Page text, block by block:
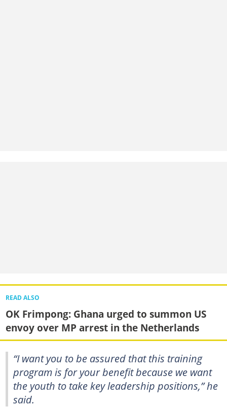
READ ALSO
OK Frimpong: Ghana urged to summon US
envoy over MP arrest in the Netherlands
“I want you to be assured that this training
program is for your benefit because we want
the youth to take key leadership positions,” he
said.